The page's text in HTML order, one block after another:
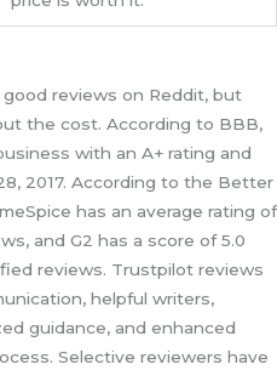
reviews on Reddit, but
the cost. According to BBB,
with an A+ rating and
2017. According to the Better
has an average rating of
and G2 has a score of 5.0
reviews. Trustpilot reviews
helpful writers,
guidance, and enhanced
Selective reviewers have